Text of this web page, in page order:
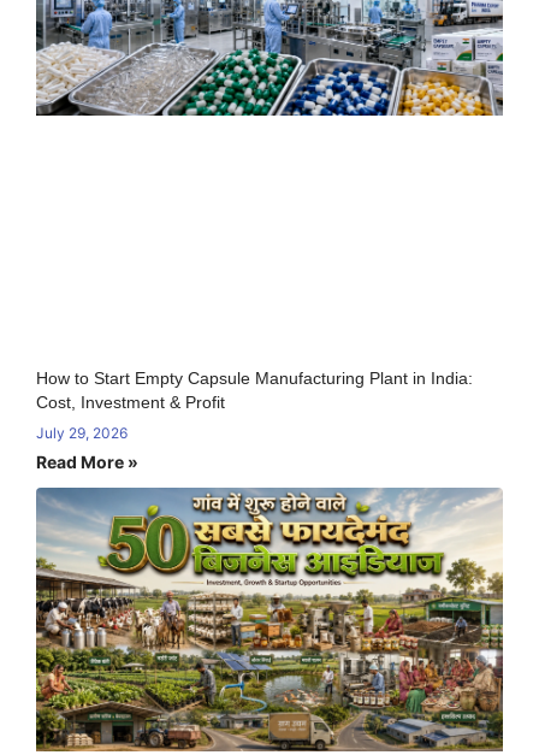
How to Start Empty Capsule Manufacturing Plant in India:
Cost, Investment & Profit
July 29, 2026
Read More »